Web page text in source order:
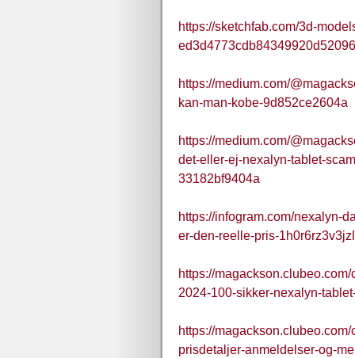
https://sketchfab.com/3d-
https://medium.com/
kan-man-kobe-9d852ce2604a
https://medium.com/
det-eller-ej-nexalyn-tablet-
33182bf9404a
https://infogram.com/nexalyn-
er-den-reelle-pris-
https://
2024-100-sikker-nexalyn-
https://
prisdetaljer-anmeldelser-og-